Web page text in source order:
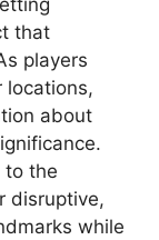
that
players
locations,
about
to the
disruptive,
while